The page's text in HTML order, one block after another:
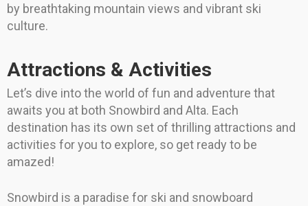
by breathtaking mountain views and vibrant ski
culture.
Attractions & Activities
Let’s dive into the world of fun and adventure that
awaits you at both Snowbird and Alta. Each
destination has its own set of thrilling attractions and
activities for you to explore, so get ready to be
amazed!
Snowbird is a paradise for ski and snowboard